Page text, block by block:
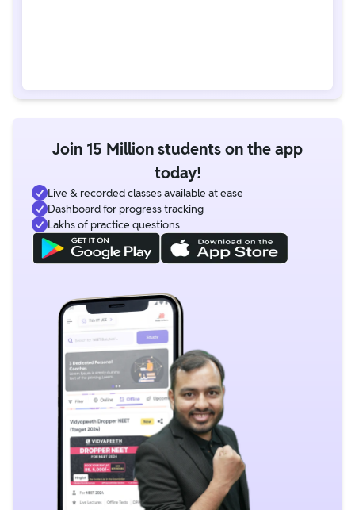
Join 15 Million students on the app
today!
Live & recorded classes available at ease
Dashboard for progress tracking
Lakhs of practice questions